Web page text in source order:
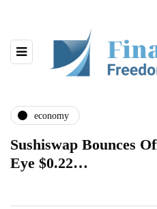
economy
Sushiswap Bounces
Eye $0.22…